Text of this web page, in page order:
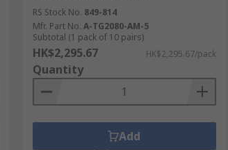
RS Stock No. 849-814
Mfr. Part No. A-TG2080-AM-5
Subtotal (1 pack of 10 pairs)
HK$2,295.67 HK$2,295.67/pack
Quantity
Add